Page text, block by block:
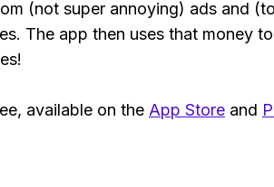
(not super annoying) ads and
The app then uses that money
available on the App Store and